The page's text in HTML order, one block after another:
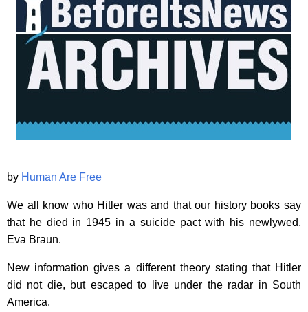
by Human Are Free
We all know who Hitler was and that our history books say
that he died in 1945 in a suicide pact with his newlywed,
Eva Braun.
New information gives a different theory stating that Hitler
did not die, but escaped to live under the radar in South
America.